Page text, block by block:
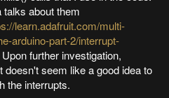
talks about them
learn.adafruit.com/multi-
arduino-part-2/interrupt-
Upon further investigation,
doesn't seem like a good idea to
the interrupts.